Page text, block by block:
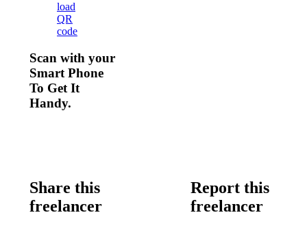
load
QR
code
Scan with your
Smart Phone
To Get It
Handy.
Share this
freelancer
Report this
freelancer